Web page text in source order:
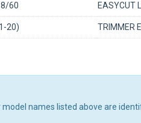
60 EASYCUT
20) TRIMMER
names listed above are